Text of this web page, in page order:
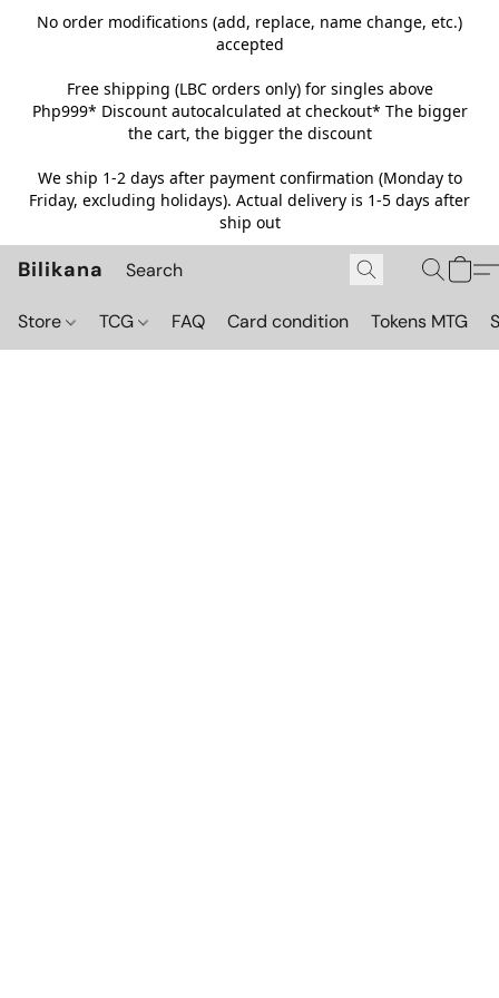
No order modifications (add, replace, name change, etc.)
accepted
Free shipping (LBC orders only) for singles above
Php999* Discount autocalculated at checkout* The bigger
the cart, the bigger the discount
We ship 1-2 days after payment confirmation (Monday to
Friday, excluding holidays). Actual delivery is 1-5 days after
ship out
Bilikana
Store TCG FAQ Card condition Tokens MTG